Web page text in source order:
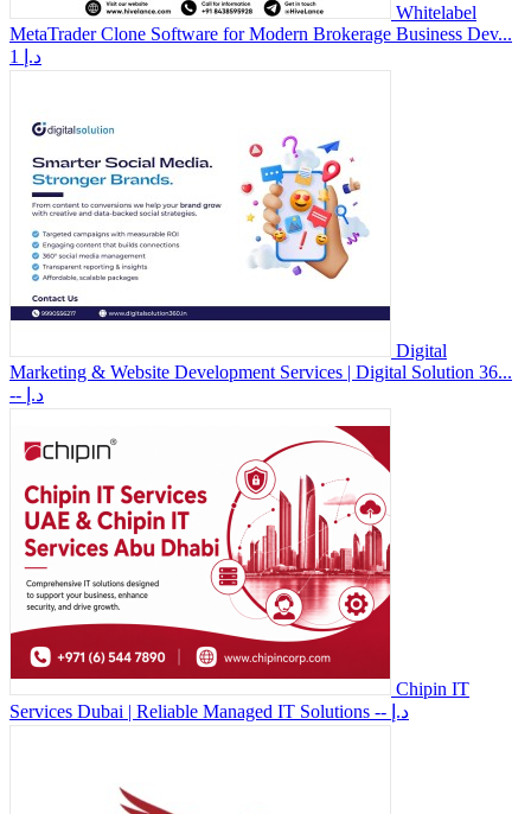
Whitelabel
MetaTrader Clone Software for Modern Brokerage Business Dev...
1 د.إ
Digital
Marketing & Website Development Services | Digital Solution 36...
-- د.إ
Chipin IT
Services Dubai | Reliable Managed IT Solutions
-- د.إ